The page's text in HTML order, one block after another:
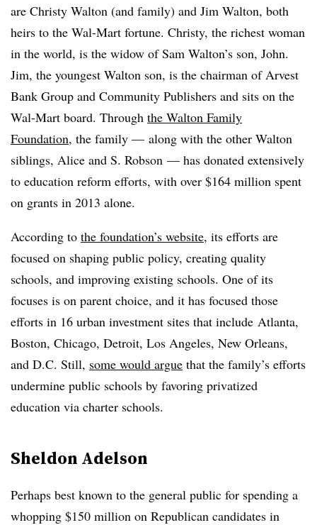
are Christy Walton (and family) and Jim Walton, both
heirs to the Wal-Mart fortune. Christy, the richest woman
in the world, is the widow of Sam Walton’s son, John.
Jim, the youngest Walton son, is the chairman of Arvest
Bank Group and Community Publishers and sits on the
Wal-Mart board. Through the Walton Family
Foundation, the family — along with the other Walton
siblings, Alice and S. Robson — has donated extensively
to education reform efforts, with over $164 million spent
on grants in 2013 alone.
According to the foundation’s website, its efforts are
focused on shaping public policy, creating quality
schools, and improving existing schools. One of its
focuses is on parent choice, and it has focused those
efforts in 16 urban investment sites that include Atlanta,
Boston, Chicago, Detroit, Los Angeles, New Orleans,
and D.C. Still, some would argue that the family’s efforts
undermine public schools by favoring privatized
education via charter schools.
Sheldon Adelson
Perhaps best known to the general public for spending a
whopping $150 million on Republican candidates in